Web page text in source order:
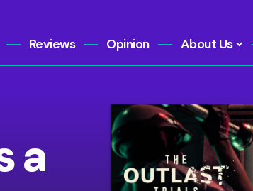
Reviews Opinion About Us
a